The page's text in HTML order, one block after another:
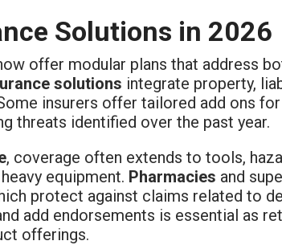
Solutions in 2026
offer modular plans that address
solutions integrate property,
insurers offer tailored add ons
threats identified over the past year.
, coverage often extends to tools,
equipment. Pharmacies and
protect against claims related to
add endorsements is essential as
offerings.